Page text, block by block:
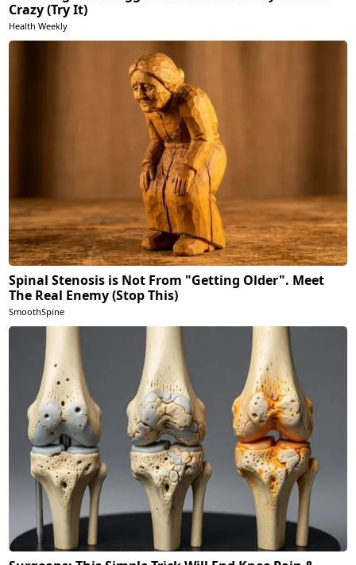
Crazy (Try It)
Health Weekly
Spinal Stenosis is Not From "Getting Older". Meet
The Real Enemy (Stop This)
SmoothSpine